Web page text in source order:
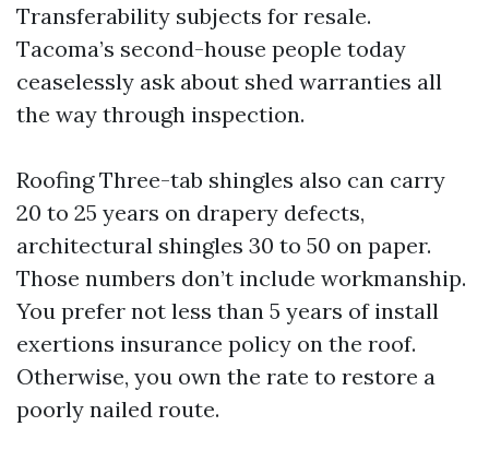
Transferability subjects for resale.
Tacoma’s second-house people today
ceaselessly ask about shed warranties all
the way through inspection.
Roofing Three-tab shingles also can carry
20 to 25 years on drapery defects,
architectural shingles 30 to 50 on paper.
Those numbers don’t include workmanship.
You prefer not less than 5 years of install
exertions insurance policy on the roof.
Otherwise, you own the rate to restore a
poorly nailed route.